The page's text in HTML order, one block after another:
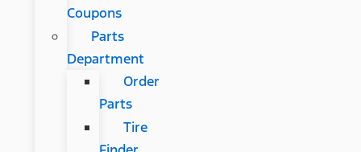
Coupons
Parts
Department
Order
Parts
Tire